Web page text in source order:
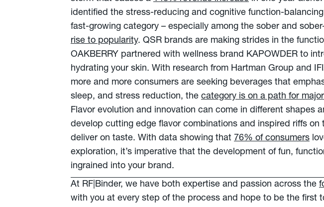
identified the stress-reducing and cognitive function-
fast-growing category – especially among the sober and
rise to popularity. QSR brands are making strides in the
OAKBERRY partnered with wellness brand KAPOWDER to
hydrating your skin. With research from Hartman Group and
more and more consumers are seeking beverages that
sleep, and stress reduction, the category is on a path for
Flavor evolution and innovation can come in different shapes
develop cutting edge flavor combinations and inspired riffs
deliver on taste. With data showing that 76% of consumers
exploration, it’s imperative that the development of fun,
ingrained into your brand.
At RF|Binder, we have both expertise and passion across the
with you at every step of the process and hope to be the first